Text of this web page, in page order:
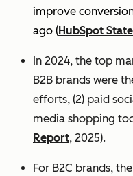
improve
ago (HubSpot
In 2024, the top
B2B brands were
efforts, (2) paid
media shopping
Report, 2025).
For B2C brands,